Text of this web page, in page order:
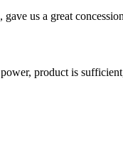
gave us a great
product is